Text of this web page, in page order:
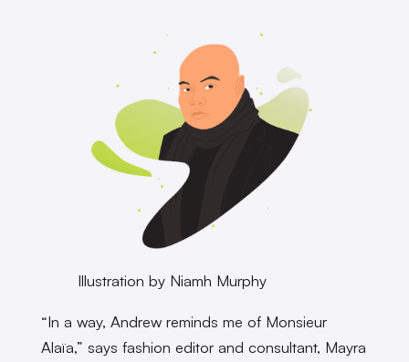
Illustration by Niamh Murphy
“In a way, Andrew reminds me of Monsieur
Alaïa,” says fashion editor and consultant, Mayra